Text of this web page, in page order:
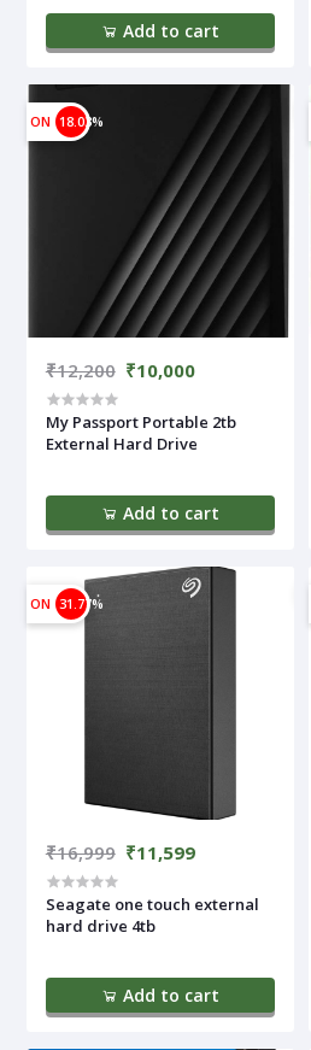
Add to cart
ON 18.03%
₹12,200 ₹10,000
My Passport Portable 2tb
External Hard Drive
Add to cart
ON 31.77%
₹16,999 ₹11,599
Seagate one touch external
hard drive 4tb
Add to cart